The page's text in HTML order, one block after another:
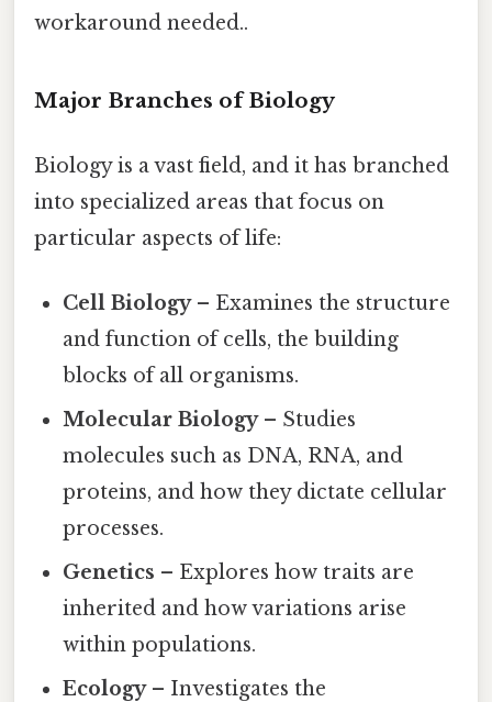
workaround needed..
Major Branches of Biology
Biology is a vast field, and it has branched
into specialized areas that focus on
particular aspects of life:
Cell Biology– Examines the structure
and function of cells, the building
blocks of all organisms.
Molecular Biology– Studies
molecules such as DNA, RNA, and
proteins, and how they dictate cellular
processes.
Genetics – Explores how traits are
inherited and how variations arise
within populations.
Ecology– Investigates the